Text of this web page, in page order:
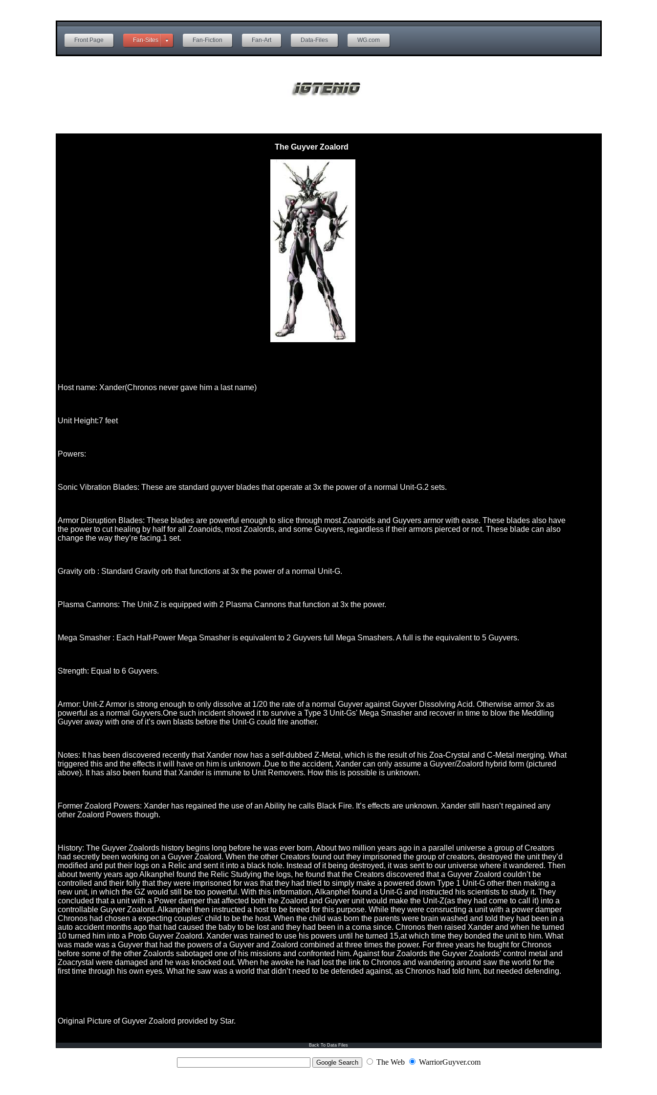
Front Page Fan-Sites Fan-Fiction Fan-Art Data-Files WG.com
The Guyver Zoalord
Host name: Xander(Chronos never gave him a last name)
Unit Height:7 feet
Powers:
Sonic Vibration Blades: These are standard guyver blades that operate at 3x the power of a normal Unit-G.2 sets.
Armor Disruption Blades: These blades are powerful enough to slice through most Zoanoids and Guyvers armor with ease. These blades also have
the power to cut healing by half for all Zoanoids, most Zoalords, and some Guyvers, regardless if their armors pierced or not. These blade can also
change the way they’re facing.1 set.
Gravity orb : Standard Gravity orb that functions at 3x the power of a normal Unit-G.
Plasma Cannons: The Unit-Z is equipped with 2 Plasma Cannons that function at 3x the power.
Mega Smasher : Each Half-Power Mega Smasher is equivalent to 2 Guyvers full Mega Smashers. A full is the equivalent to 5 Guyvers.
Strength: Equal to 6 Guyvers.
Armor: Unit-Z Armor is strong enough to only dissolve at 1/20 the rate of a normal Guyver against Guyver Dissolving Acid. Otherwise armor 3x as
powerful as a normal Guyvers.One such incident showed it to survive a Type 3 Unit-Gs' Mega Smasher and recover in time to blow the Meddling
Guyver away with one of it’s own blasts before the Unit-G could fire another.
Notes: It has been discovered recently that Xander now has a self-dubbed Z-Metal, which is the result of his Zoa-Crystal and C-Metal merging. What
triggered this and the effects it will have on him is unknown .Due to the accident, Xander can only assume a Guyver/Zoalord hybrid form (pictured
above). It has also been found that Xander is immune to Unit Removers. How this is possible is unknown.
Former Zoalord Powers: Xander has regained the use of an Ability he calls Black Fire. It’s effects are unknown. Xander still hasn’t regained any
other Zoalord Powers though.
History: The Guyver Zoalords history begins long before he was ever born. About two million years ago in a parallel universe a group of Creators
had secretly been working on a Guyver Zoalord. When the other Creators found out they imprisoned the group of creators, destroyed the unit they’d
modified and put their logs on a Relic and sent it into a black hole. Instead of it being destroyed, it was sent to our universe where it wandered. Then
about twenty years ago Alkanphel found the Relic Studying the logs, he found that the Creators discovered that a Guyver Zoalord couldn’t be
controlled and their folly that they were imprisoned for was that they had tried to simply make a powered down Type 1 Unit-G other then making a
new unit, in which the GZ would still be too powerful. With this information, Alkanphel found a Unit-G and instructed his scientists to study it. They
concluded that a unit with a Power damper that affected both the Zoalord and Guyver unit would make the Unit-Z(as they had come to call it) into a
controllable Guyver Zoalord. Alkanphel then instructed a host to be breed for this purpose. While they were consructing a unit with a power damper
Chronos had chosen a expecting couples' child to be the host. When the child was born the parents were brain washed and told they had been in a
auto accident months ago that had caused the baby to be lost and they had been in a coma since. Chronos then raised Xander and when he turned
10 turned him into a Proto Guyver Zoalord. Xander was trained to use his powers until he turned 15,at which time they bonded the unit to him. What
was made was a Guyver that had the powers of a Guyver and Zoalord combined at three times the power. For three years he fought for Chronos
before some of the other Zoalords sabotaged one of his missions and confronted him. Against four Zoalords the Guyver Zoalords’ control metal and
Zoacrystal were damaged and he was knocked out. When he awoke he had lost the link to Chronos and wandering around saw the world for the
first time through his own eyes. What he saw was a world that didn’t need to be defended against, as Chronos had told him, but needed defending.
Original Picture of Guyver Zoalord provided by Star.
Back To Data Files
The Web WarriorGuyver.com